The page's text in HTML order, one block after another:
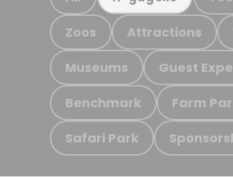
Zoos Attractions
Museums Guest
Benchmark Farm
Safari Park